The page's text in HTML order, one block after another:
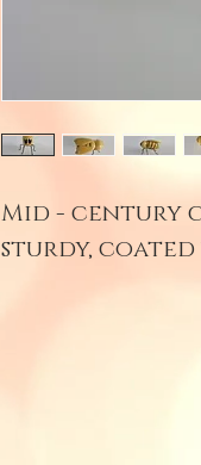
Mid - century
sturdy, coated